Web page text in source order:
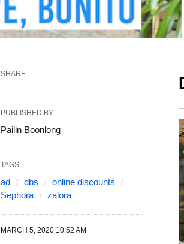
SHARE
PUBLISHED BY
Pailin Boonlong
TAGS:
ad dbs
online discounts
Sephora
zalora
MARCH 5, 2020 10:52 AM